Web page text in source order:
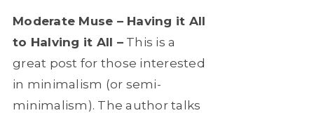
Moderate Muse – Having it All
to Halving it All –This is a
great post for those interested
in minimalism (or semi-
minimalism). The author talks